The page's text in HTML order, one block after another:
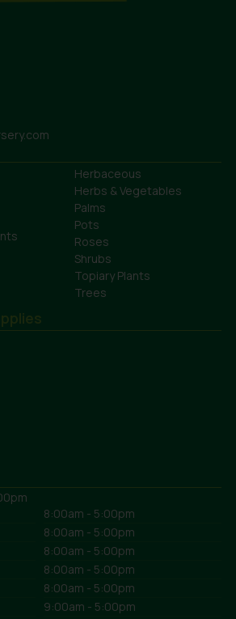
Herbaceous
Herbs & Vegetables
Palms
Pots
Roses
Shrubs
Topiary Plants
Trees
8:00am - 5:00pm
8:00am - 5:00pm
8:00am - 5:00pm
8:00am - 5:00pm
8:00am - 5:00pm
9:00am - 5:00pm